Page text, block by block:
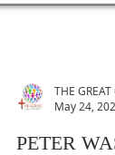
May 24,